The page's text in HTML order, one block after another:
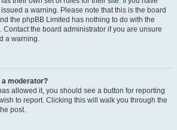
a warning. Please note that this is the board
the phpBB Limited has nothing to do with the
the board administrator if you are unsure
a warning.
a moderator?
allowed it, you should see a button for reporting
to report. Clicking this will walk you through the
post.